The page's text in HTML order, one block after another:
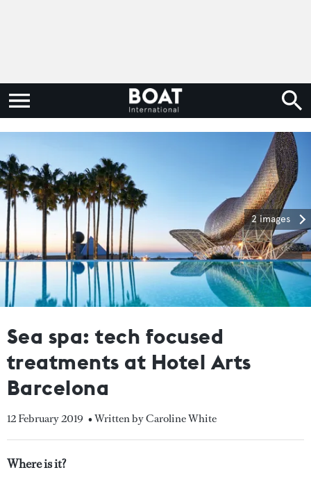
2 images
Sea spa: tech focused
treatments at Hotel Arts
Barcelona
12 February 2019 • Written by Caroline White
Where is it?